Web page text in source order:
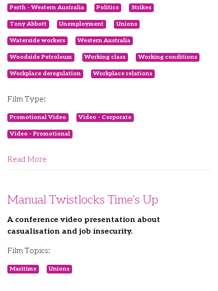
Perth - Western Australia Politics Strikes
Tony Abbott Unemployment Unions
Waterside workers Western Australia
Woodside Petroleum Working class Working conditions
Workplace deregulation Workplace relations
Film Type:
Promotional Video Video - Corporate
Video - Promotional
Read More
Manual Twistlocks Time’s Up
A conference video presentation about
casualisation and job insecurity.
Film Topics:
Maritime Unions